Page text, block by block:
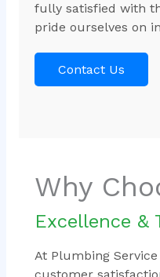
fully satisfied with
pride ourselves on
Contact Us
Why
Excellence &
At Plumbing